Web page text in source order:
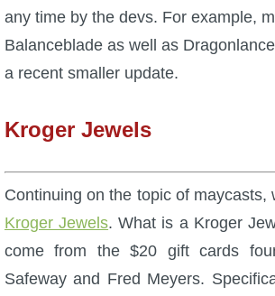
any time by the devs. For example,
Balanceblade as well as
a recent smaller update.
Kroger Jewels
Continuing on the topic of maycasts,
Kroger Jewels. What is a Kroger
come from the $20 gift cards
Safeway and Fred Meyers.